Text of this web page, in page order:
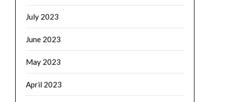
July 2023
June 2023
May 2023
April 2023